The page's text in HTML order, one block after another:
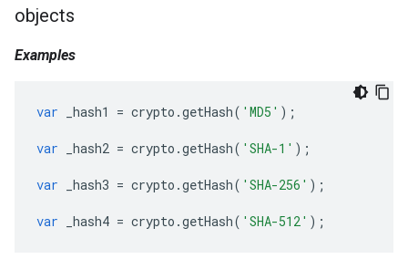
objects
Examples
var _hash1 = crypto .getHash( 'MD5' );
var _hash2 = crypto .getHash( 'SHA-1' );
var _hash3 = crypto .getHash( 'SHA-256' );
var _hash4 = crypto .getHash( 'SHA-512' );